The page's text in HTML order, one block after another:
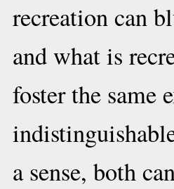
recreation can
and what is
foster the same
a sense, both